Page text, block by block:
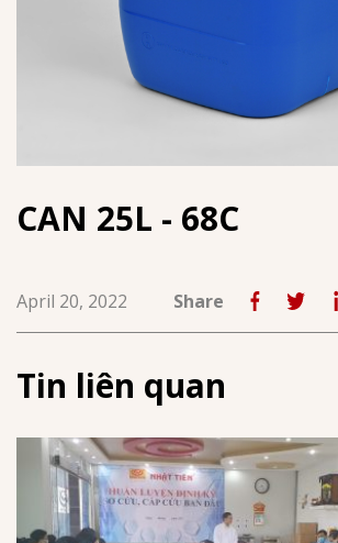
CAN 25L - 68C
April 20, 2022 Share
Tin liên quan